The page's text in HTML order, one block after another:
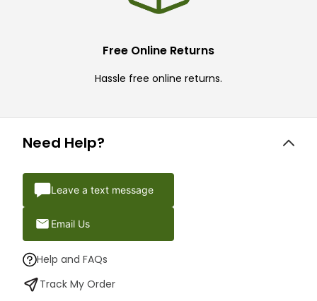
Free Online Returns
Hassle free online returns.
Need Help?
Leave a text message
Email Us
Help and FAQs
Track My Order